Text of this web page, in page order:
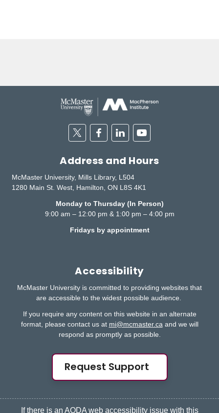
TwitterFacebookLinkedinYoutube
Address and Hours
McMaster University, Mills Library, L504
1280 Main St. West, Hamilton, ON L8S 4K1
Monday to Thursday (In Person)
9:00 am – 12:00 pm & 1:00 pm – 4:00 pm
Fridays by appointment
Accessibility
McMaster University is committed to providing websites that
are accessible to the widest possible audience.
If you require any content on this website in an alternate
format, please contact us at mi@mcmaster.ca and we will
respond as promptly as possible.
Request Support
If there is an AODA web accessibility issue with this